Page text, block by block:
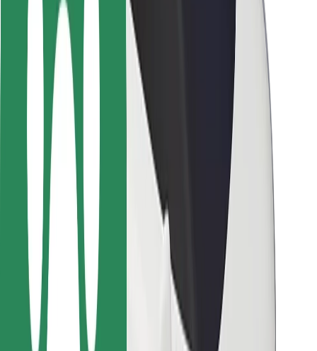
Safety lab
Cities
Locations
City solutions
Airports
Bolt Charging Docks
Support
For riders
For drivers
For couriers
Bolt Food
For fleet owners
For restaurants
Bolt for Business